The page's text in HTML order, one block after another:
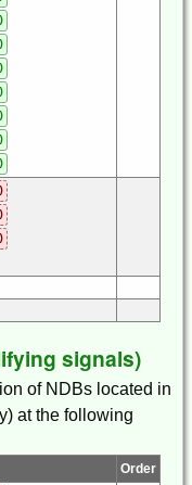
signals)
of NDBs located in
at the following
Order